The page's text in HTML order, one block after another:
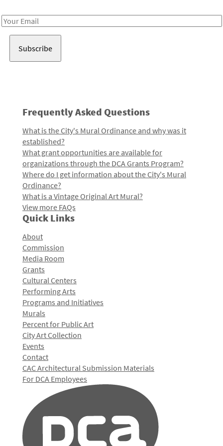
Email
Frequently Asked Questions
What is the City's Mural Ordinance and why was it
established?
What grant opportunities are available for
organizations through the DCA Grants Program?
Where do I get information about the City's Mural
Ordinance?
What is a Vintage Original Art Mural?
View more FAQs
Quick Links
About
Commission
Media Room
Grants
Cultural Centers
Performing Arts
Programs and Initiatives
Murals
Percent for Public Art
City Art Collection
Events
Contact
CAC Architectural Submission Materials
For DCA Employees